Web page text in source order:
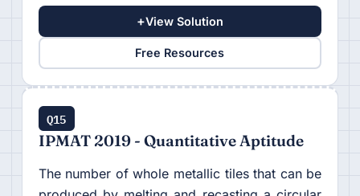
+View Solution
Free Resources
Q15
IPMAT 2019 - Quantitative Aptitude
The number of whole metallic tiles that can be